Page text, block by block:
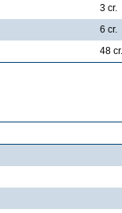
3 cr.
6 cr.
48 cr.